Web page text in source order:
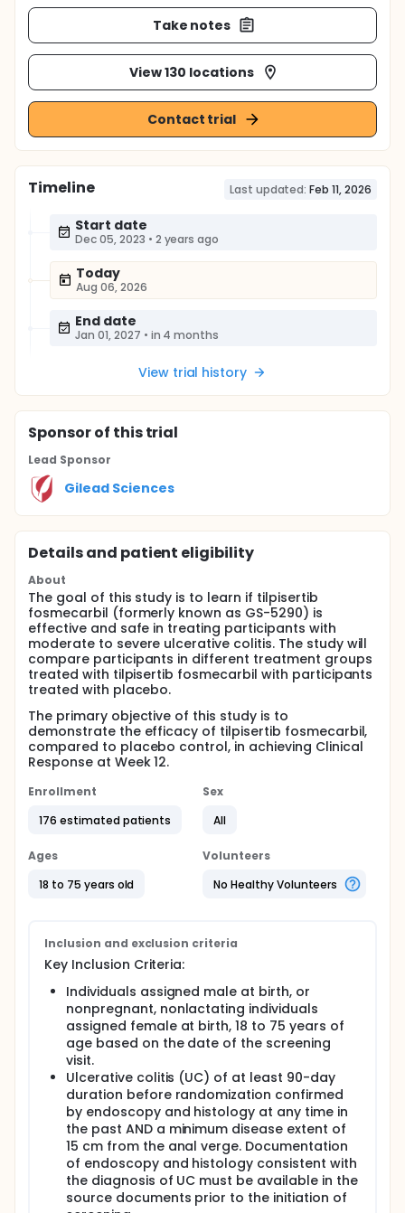
Take notes
View 130 locations
Contact trial
Timeline Last updated: Feb 11, 2026
Start date
Dec 05, 2023 • 2 years ago
Today
Aug 06, 2026
End date
Jan 01, 2027 • in 4 months
View trial history
Sponsorof this trial
Lead Sponsor
Gilead Sciences
Details and patient eligibility
About
The goal of this study is to learn if tilpisertib
fosmecarbil (formerly known as GS-5290) is
effective and safe in treating participants with
moderate to severe ulcerative colitis. The study will
compare participants in different treatment groups
treated with tilpisertib fosmecarbil with participants
treated with placebo.
The primary objective of this study is to
demonstrate the efficacy of tilpisertib fosmecarbil,
compared to placebo control, in achieving Clinical
Response at Week 12.
Enrollment
176 estimated patients
Sex
All
Ages
18 to 75 years old
Volunteers
No Healthy Volunteers
Inclusion and exclusion criteria
Key Inclusion Criteria:
Individuals assigned male at birth, or
nonpregnant, nonlactating individuals
assigned female at birth, 18 to 75 years of
age based on the date of the screening
visit.
Ulcerative colitis (UC) of at least 90-day
duration before randomization confirmed
by endoscopy and histology at any time in
the past AND a minimum disease extent of
15 cm from the anal verge. Documentation
of endoscopy and histology consistent with
the diagnosis of UC must be available in the
source documents prior to the initiation of